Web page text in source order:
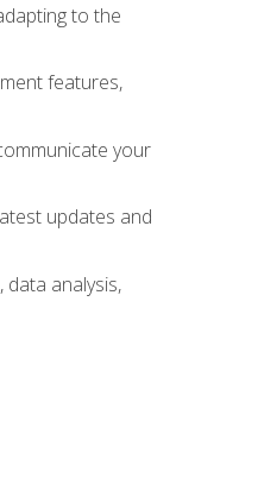
to the
features,
your
updates and
analysis,